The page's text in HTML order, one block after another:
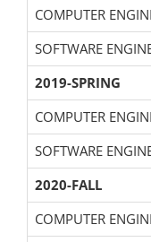
COMPUTER
SOFTWARE
2019-SPRING
COMPUTER
SOFTWARE
2020-FALL
COMPUTER